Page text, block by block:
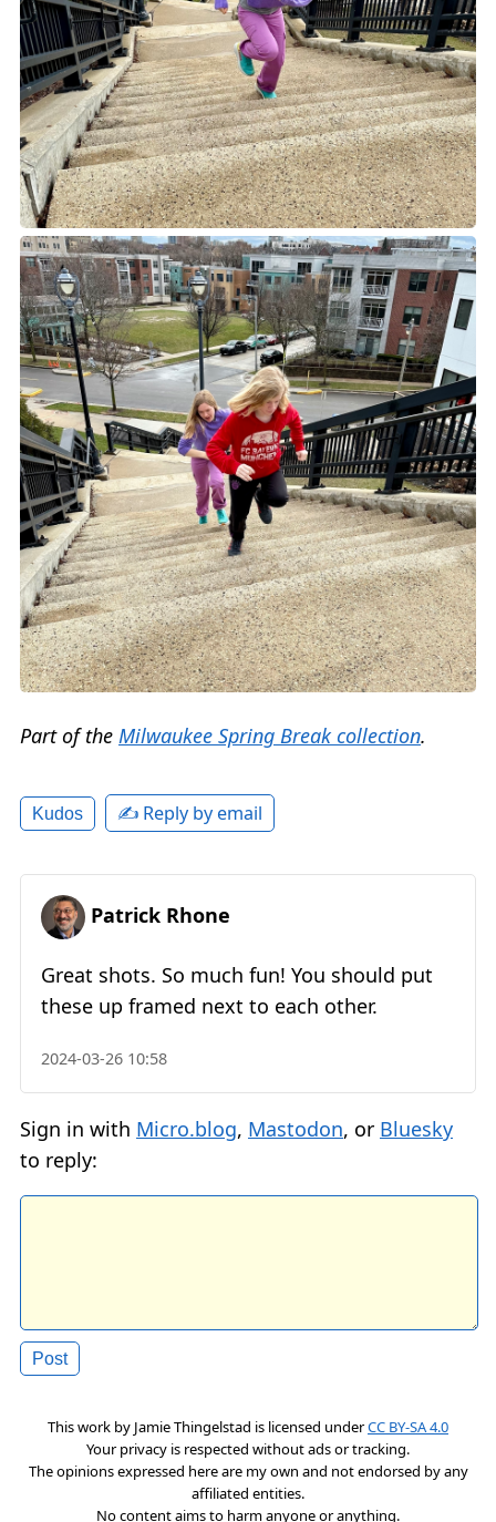
Part of the Milwaukee Spring Break collection.
Kudos ✍️ Reply by email
Patrick Rhone
Great shots. So much fun! You should put
these up framed next to each other.
2024-03-26 10:58
Sign in with Micro.blog, Mastodon, or Bluesky
to reply:
This work by Jamie Thingelstad is licensed underCC BY-SA 4.0
Your privacy is respected without ads or tracking.
The opinions expressed here are my own and not endorsed by any
affiliated entities.
No content aims to harm anyone or anything.